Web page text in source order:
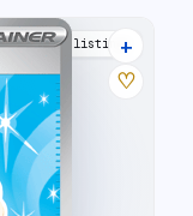
3 listings
+
♡